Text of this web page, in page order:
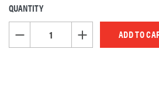
CURRENT
STOCK:
QUANTITY
DECREASE QUANTITY OF UNDEFINED
INCREASE QUANTITY OF